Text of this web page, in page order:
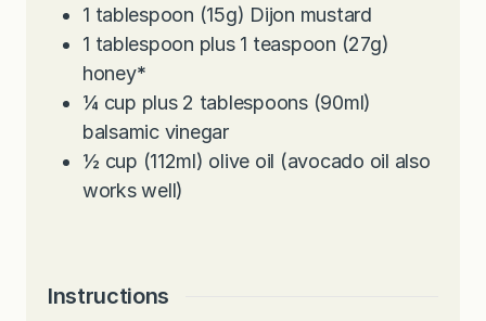
1 tablespoon (15g) Dijon mustard
1 tablespoon plus 1 teaspoon (27g)
honey*
¼ cup plus 2 tablespoons (90ml)
balsamic vinegar
½ cup (112ml) olive oil (avocado oil also
works well)
Instructions